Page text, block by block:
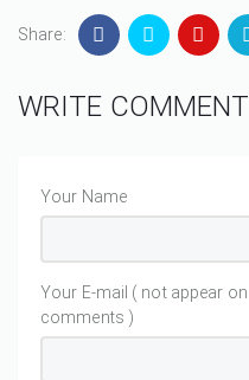
Share:
WRITE COMMENT
Your Name
Your E-mail ( not appear on
comments )